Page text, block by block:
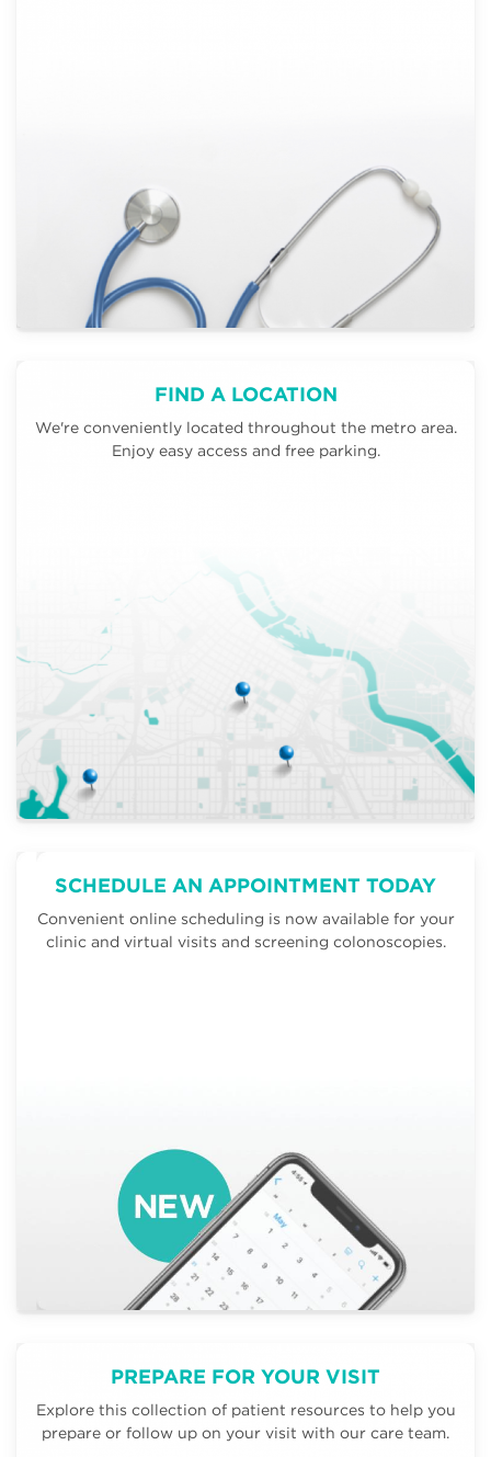
FIND A LOCATION
We're conveniently located throughout the metro area.
Enjoy easy access and free parking.
SCHEDULE AN APPOINTMENT TODAY
Convenient online scheduling is now available for your
clinic and virtual visits and screening colonoscopies.
PREPARE FOR YOUR VISIT
Explore this collection of patient resources to help you
prepare or follow up on your visit with our care team.